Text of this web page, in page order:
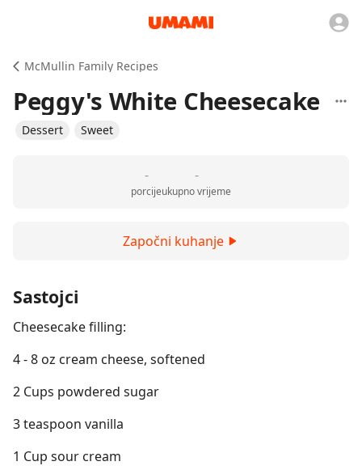
McMullin Family Recipes
Peggy's White Cheesecake
Dessert Sweet
-
porcije
-
ukupno vrijeme
Započni kuhanje
Sastojci
Cheesecake filling:
4 - 8 oz cream cheese, softened
2 Cups powdered sugar
3 teaspoon vanilla
1 Cup sour cream